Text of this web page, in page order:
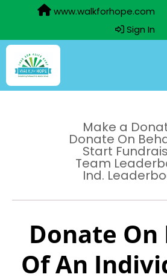
www.walkforhope.com
Sign In
Make a
Donate On
Start
Team
Ind.
Donate On
Of An